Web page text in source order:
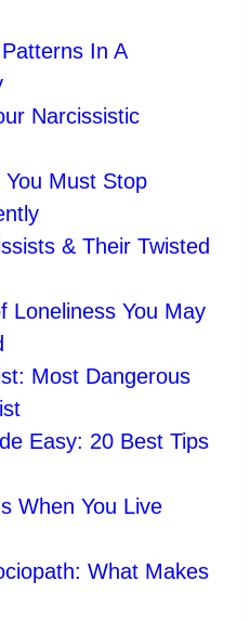
In A
Narcissistic
Must Stop
& Their Twisted
Loneliness You May
Most Dangerous
Easy: 20 Best Tips
When You Live
What Makes